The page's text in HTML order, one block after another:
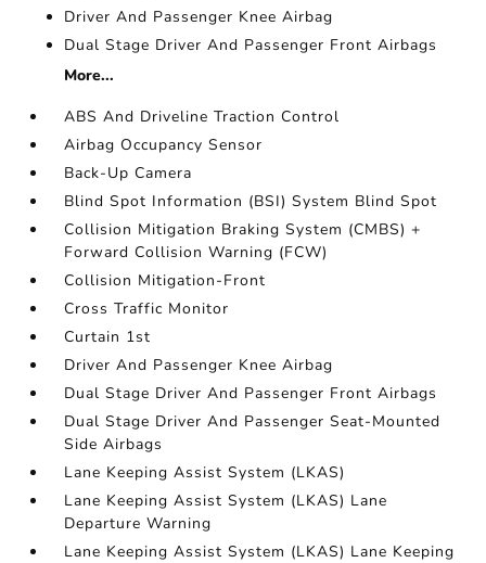
Driver And Passenger Knee Airbag
Dual Stage Driver And Passenger Front Airbags
More...
ABS And Driveline Traction Control
Airbag Occupancy Sensor
Back-Up Camera
Blind Spot Information (BSI) System Blind Spot
Collision Mitigation Braking System (CMBS) +
Forward Collision Warning (FCW)
Collision Mitigation-Front
Cross Traffic Monitor
Curtain 1st
Driver And Passenger Knee Airbag
Dual Stage Driver And Passenger Front Airbags
Dual Stage Driver And Passenger Seat-Mounted
Side Airbags
Lane Keeping Assist System (LKAS)
Lane Keeping Assist System (LKAS) Lane
Departure Warning
Lane Keeping Assist System (LKAS) Lane Keeping